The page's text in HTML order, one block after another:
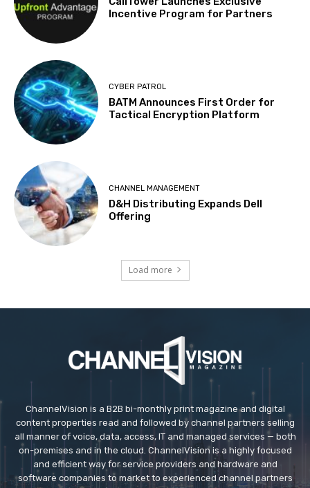
Incentive Program for Partners
CYBER PATROL
BATM Announces First Order for
Tactical Encryption Platform
CHANNEL MANAGEMENT
D&H Distributing Expands Dell
Offering
Load more
ChannelVision is a B2B bi-monthly print magazine and digital
content properties read and followed by channel partners selling
all manner of voice, data, access, IT and managed services — both
on-premises and in the cloud. ChannelVision is a highly focused
and efficient way for service providers and hardware and
software companies to market to experienced channel partners